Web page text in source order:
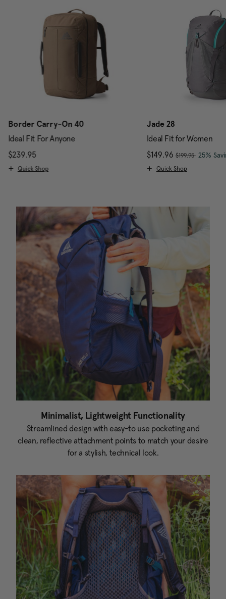
Border Carry-On 40
Ideal Fit For Anyone
$239.95The current price is $239.95
Quick Shop
Jade 28
Ideal Fit for Women
Now
$149.96, was
$199.95 ,25%
Quick Shop
Minimalist, Lightweight Functionality
Streamlined design with easy-to use pocketing and
clean, reflective attachment points to match your desire
for a stylish, technical look.